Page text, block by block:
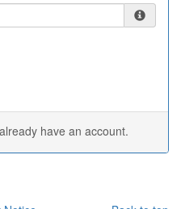
have an account.